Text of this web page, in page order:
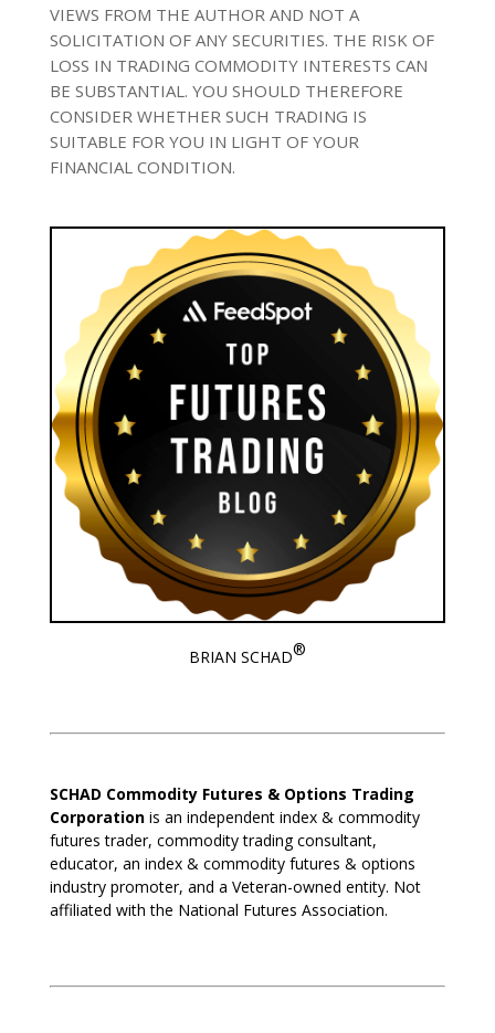
VIEWS FROM THE AUTHOR AND NOT A
SOLICITATION OF ANY SECURITIES. THE RISK OF
LOSS IN TRADING COMMODITY INTERESTS CAN
BE SUBSTANTIAL. YOU SHOULD THEREFORE
CONSIDER WHETHER SUCH TRADING IS
SUITABLE FOR YOU IN LIGHT OF YOUR
FINANCIAL CONDITION.
BRIAN SCHAD®
SCHAD Commodity Futures & Options Trading
Corporationis an independent index & commodity
futures trader, commodity trading consultant,
educator, an index & commodity futures & options
industry promoter, and a Veteran-owned entity. Not
affiliated with the National Futures Association.